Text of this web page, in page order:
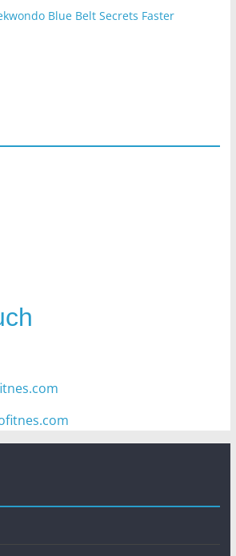
Blue Belt Secrets Faster